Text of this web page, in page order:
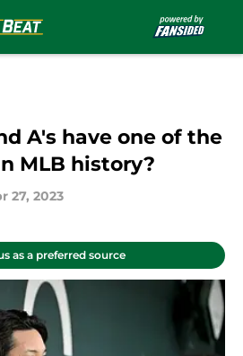
A's have one of the
MLB history?
27, 2023
as a preferred source